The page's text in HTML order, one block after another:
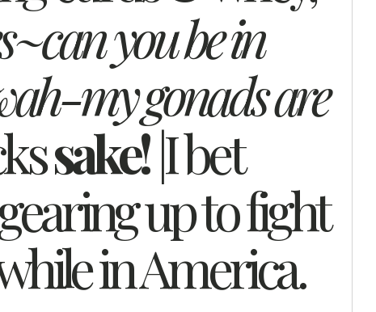
you be in
my gonads are
sake!|I bet
up to fight
in America.